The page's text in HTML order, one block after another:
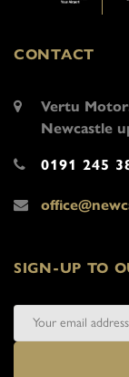
CONTACT
Vertu
Newcastle
0191 245
SIGN-UP TO